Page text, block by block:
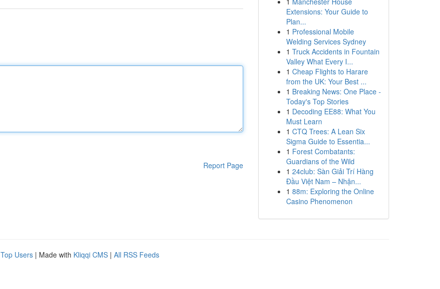
Report Page
Extensions: Your Guide to
Plan...
1 Professional Mobile
Welding Services Sydney
1 Truck Accidents in Fountain
Valley What Every I...
1 Cheap Flights to Harare
from the UK: Your Best ...
1 Breaking News: One Place -
Today's Top Stories
1 Decoding EE88: What You
Must Learn
1 CTQ Trees: A Lean Six
Sigma Guide to Essentia...
1 Forest Combatants:
Guardians of the Wild
1 24club: Sàn Giải Trí Hàng
Đầu Việt Nam – Nhận...
1 88m: Exploring the Online
Casino Phenomenon
Top Users | Made with Kliqqi CMS | All RSS Feeds